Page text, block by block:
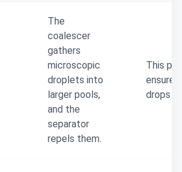
The
coalescer
gathers
microscopic
droplets into
larger pools,
and the
separator
repels them.
This
drops